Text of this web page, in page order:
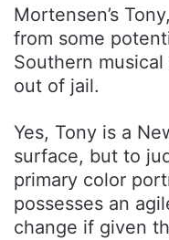
Mortensen’s
from some
Southern
out of jail.
Yes, Tony is a
surface, but to
primary color
possesses an
change if given